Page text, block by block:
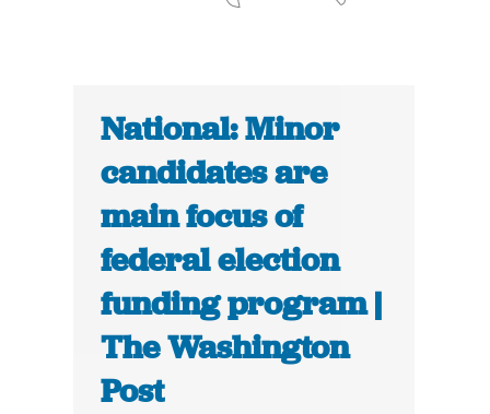
National: Minor
candidates are
main focus of
federal election
funding program |
The Washington
Post